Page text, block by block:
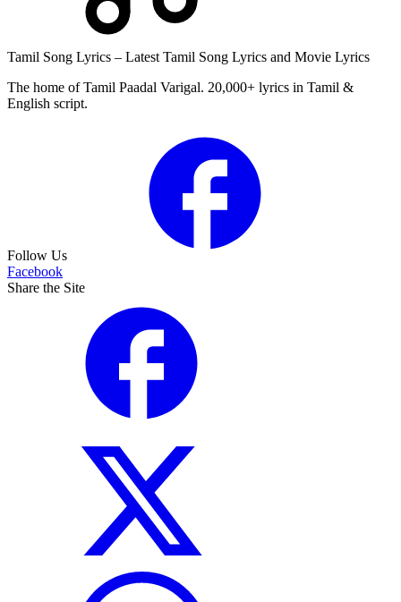
Tamil Song Lyrics – Latest Tamil Song Lyrics and Movie Lyrics
The home of Tamil Paadal Varigal. 20,000+ lyrics in Tamil &
English script.
Follow Us
Facebook
Share the Site